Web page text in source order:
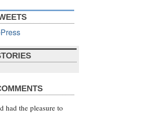
had the pleasure to